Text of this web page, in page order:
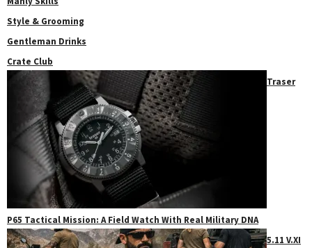
Style & Grooming
Gentleman Drinks
Crate Club
Traser
P65 Tactical Mission: A Field Watch With Real Military DNA
5.11 V.XI